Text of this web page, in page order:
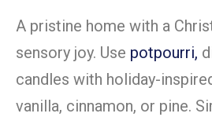
A pristine home with a
sensory joy. Use potpourri,
candles with holiday-
vanilla, cinnamon, or pine.